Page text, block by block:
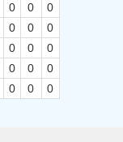
0 0
0
0 0
0
0 0
0
0 0
0
0 0 0